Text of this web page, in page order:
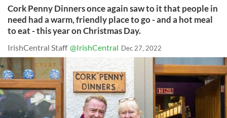
Cork Penny Dinners once again saw to it that people in
need had a warm, friendly place to go - and a hot meal
to eat - this year on Christmas Day.
IrishCentral Staff @IrishCentral Dec 27, 2022